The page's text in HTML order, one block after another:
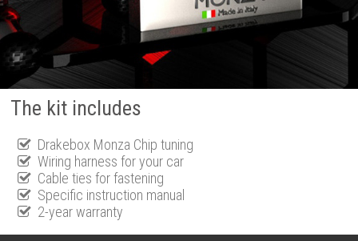
The kit includes
Drakebox Monza Chip tuning
Wiring harness for your car
Cable ties for fastening
Specific instruction manual
2-year warranty